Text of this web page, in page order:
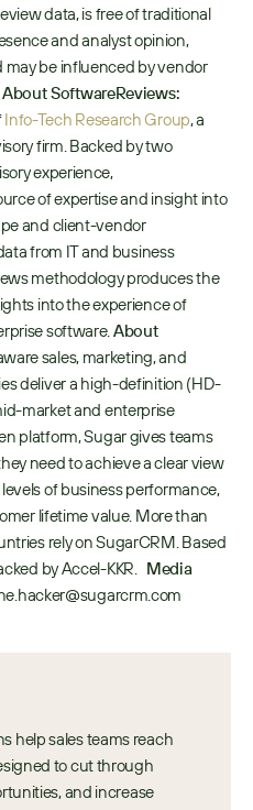
data, is free of traditional
and analyst opinion,
be influenced by vendor
About SoftwareReviews:
Info-Tech Research Group, a
firm. Backed by two
experience,
of expertise and insight into
and client-vendor
from IT and business
methodology produces the
into the experience of
software. About
sales, marketing, and
deliver a high-definition (HD-
market and enterprise
platform, Sugar gives teams
need to achieve a clear view
of business performance,
lifetime value. More than
rely on SugarCRM. Based
by Accel-KKR. Media
help sales teams reach
to cut through
and increase